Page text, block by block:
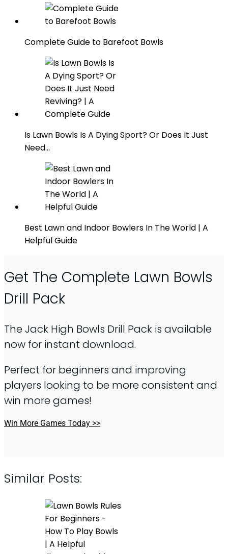
Complete Guide to Barefoot Bowls
Is Lawn Bowls Is A Dying Sport? Or Does It Just
Need…
Best Lawn and Indoor Bowlers In The World | A
Helpful Guide
Get The Complete Lawn Bowls
Drill Pack
The Jack High Bowls Drill Pack is available
now for instant download.
Perfect for beginners and improving
players looking to be more consistent and
win more games!
Win More Games Today >>
Similar Posts: